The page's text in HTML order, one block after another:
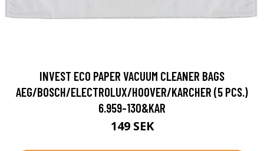
INVEST ECO PAPER VACUUM CLEANER BAGS
AEG/BOSCH/ELECTROLUX/HOOVER/KARCHER (5 PCS.)
6.959-130&KAR
149 SEK